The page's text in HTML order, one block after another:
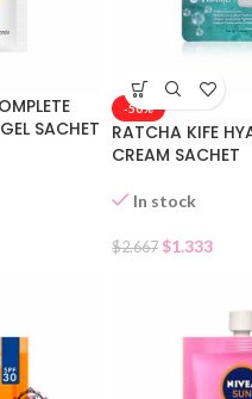
SACHET
-50%
RATCHA KIFE
CREAM SACHET
In stock
$2.667 $1.333